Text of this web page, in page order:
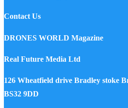
Contact Us
DRONES WORLD Magazine
Real Future Media Ltd
126 Wheatfield drive Bradley stoke
BS32 9DD